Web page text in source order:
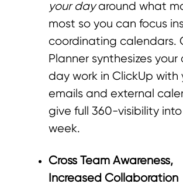
your dayaround what
most so you can focus
coordinating calendars.
Planner synthesizes
day work in ClickUp with
emails and external
give full 360-visibility
week.
Cross Team Awareness,
Increased Collaboration